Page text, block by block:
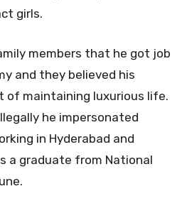
girls.
members that he got job
and they believed his
of maintaining luxurious life.
he impersonated
in Hyderabad and
a graduate from National